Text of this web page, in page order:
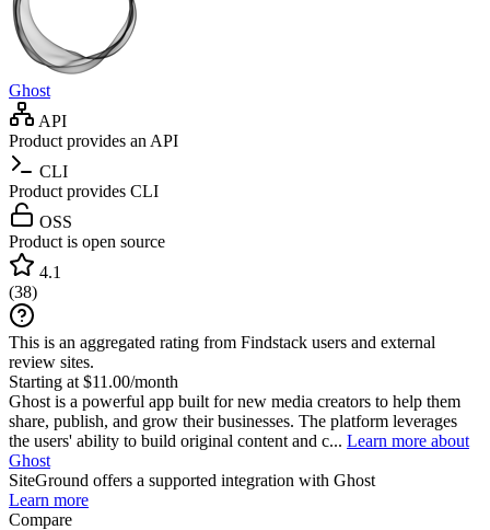
Ghost
API
Product provides an API
CLI
Product provides CLI
OSS
Product is open source
4.1
(38)
This is an aggregated rating from Findstack users and external
review sites.
Starting at $11.00/month
Ghost is a powerful app built for new media creators to help them
share, publish, and grow their businesses. The platform leverages
the users' ability to build original content and c... Learn more about
Ghost
SiteGround offers a supported integration with Ghost
Learn more
Compare